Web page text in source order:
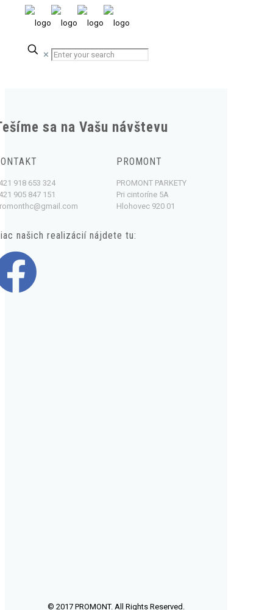
✕
sa na Vašu návštevu
918 653 324
905 847 151
PROMONT
PROMONT PARKETY
Pri cintoríne 5A
Hlohovec 920 01
našich realizácií nájdete tu:
© 2017 PROMONT. All Rights Reserved.